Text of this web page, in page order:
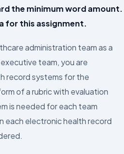
the minimum word amount.
for this assignment.
administration team as a
team, you are
record systems for the
of a rubric with evaluation
is needed for each team
each electronic health record